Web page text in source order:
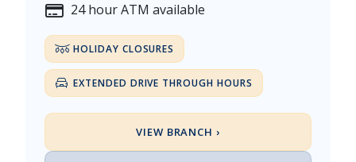
24 hour ATM available
HOLIDAY CLOSURES
EXTENDED DRIVE THROUGH HOURS
VIEW BRANCH ›